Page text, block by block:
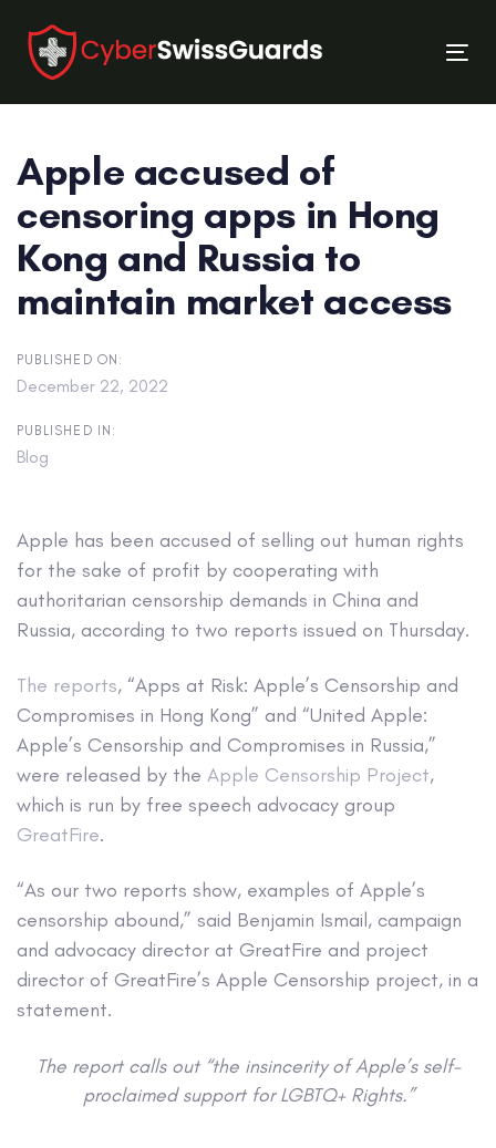
links
primary
navigation
content
Apple accused of
censoring apps in Hong
Kong and Russia to
maintain market access
PUBLISHED ON:
December 22, 2022
PUBLISHED IN:
Blog
Apple has been accused of selling out human rights
for the sake of profit by cooperating with
authoritarian censorship demands in China and
Russia, according to two reports issued on Thursday.
The reports, “Apps at Risk: Apple’s Censorship and
Compromises in Hong Kong” and “United Apple:
Apple’s Censorship and Compromises in Russia,”
were released by the Apple Censorship Project,
which is run by free speech advocacy group
GreatFire.
“As our two reports show, examples of Apple’s
censorship abound,” said Benjamin Ismail, campaign
and advocacy director at GreatFire and project
director of GreatFire’s Apple Censorship project, in a
statement.
The report calls out “the insincerity of Apple’s self-
proclaimed support for LGBTQ+ Rights.”